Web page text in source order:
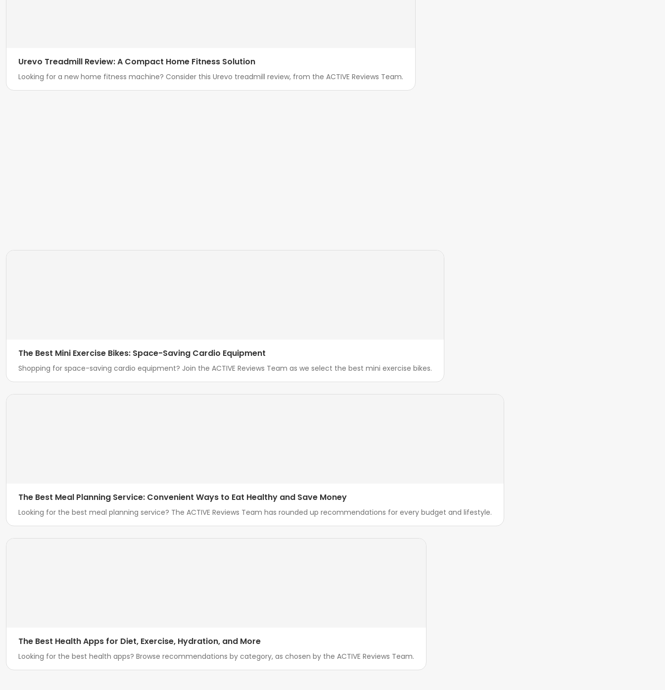
Urevo Treadmill Review: A Compact Home Fitness Solution
Looking for a new home fitness machine? Consider this Urevo treadmill review, from the ACTIVE Reviews Team.
The Best Mini Exercise Bikes: Space-Saving Cardio Equipment
Shopping for space-saving cardio equipment? Join the ACTIVE Reviews Team as we select the best mini exercise bikes.
The Best Meal Planning Service: Convenient Ways to Eat Healthy and Save Money
Looking for the best meal planning service? The ACTIVE Reviews Team has rounded up recommendations for every budget and lifestyle.
The Best Health Apps for Diet, Exercise, Hydration, and More
Looking for the best health apps? Browse recommendations by category, as chosen by the ACTIVE Reviews Team.